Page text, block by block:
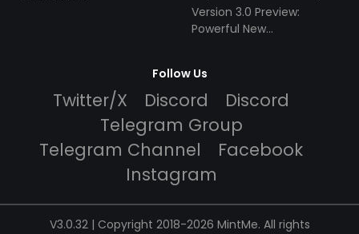
$49!
Version 3.0 Preview:
Powerful New
Follow Us
Twitter/X Discord
Discord
Telegram Group
Telegram Channel
Facebook
Instagram
V3.0.32 | Copyright 2018-2026 MintMe. All rights